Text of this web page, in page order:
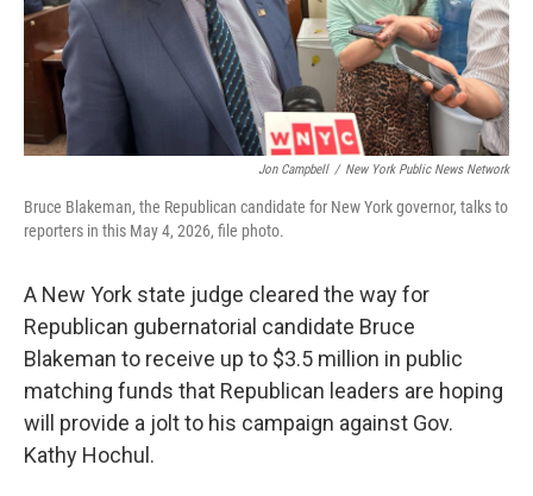
Jon Campbell / New York Public News Network
Bruce Blakeman, the Republican candidate for New York governor, talks to
reporters in this May 4, 2026, file photo.
A New York state judge cleared the way for
Republican gubernatorial candidate Bruce
Blakeman to receive up to $3.5 million in public
matching funds that Republican leaders are hoping
will provide a jolt to his campaign against Gov.
Kathy Hochul.